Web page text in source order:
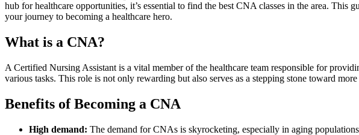
hub for healthcare opportunities, it’s essential to ⁤find the best CNA classes in the area.
your journey to‌ becoming a healthcare hero.
What is a CNA?
A Certified Nursing Assistant is a vital member of the healthcare team​ responsible for
various tasks. This role is not only ⁤rewarding but also serves as a ‌stepping stone toward
Benefits of ⁢Becoming a CNA
High demand: The demand for CNAs is skyrocketing, especially in aging